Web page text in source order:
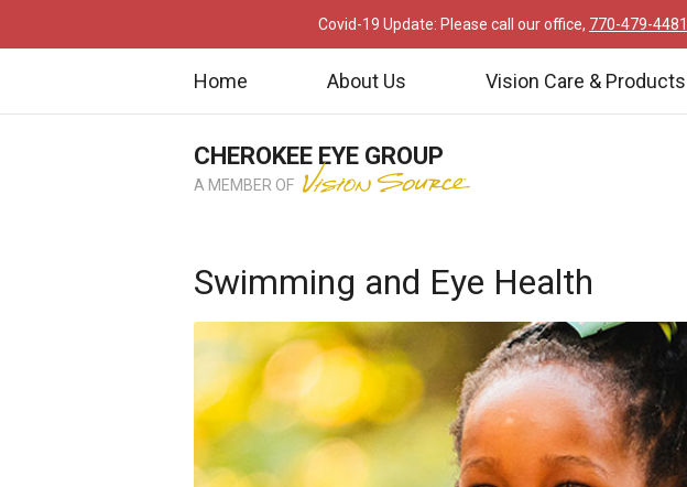
Covid-19 Update: Please call our office, 770-479-4481
Home About Us Vision Care & Products
CHEROKEE EYE GROUP
A MEMBER OF
Swimming and Eye Health